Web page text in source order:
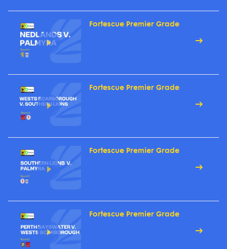
Fortescue Premier Grade
Fortescue Premier Grade
Fortescue Premier Grade
Fortescue Premier Grade